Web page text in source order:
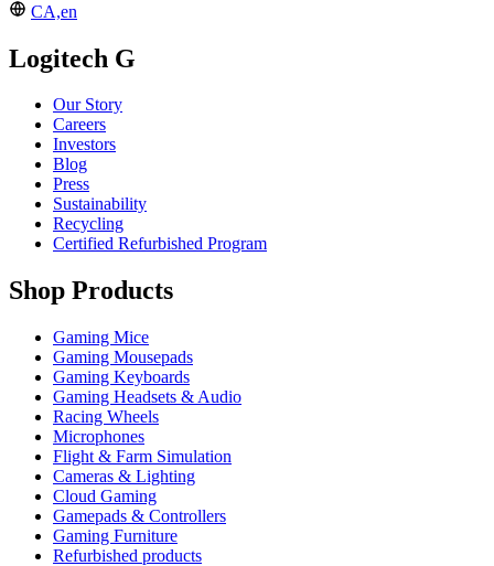
CA,en
Logitech G
Our Story
Careers
Investors
Blog
Press
Sustainability
Recycling
Certified Refurbished Program
Shop Products
Gaming Mice
Gaming Mousepads
Gaming Keyboards
Gaming Headsets & Audio
Racing Wheels
Microphones
Flight & Farm Simulation
Cameras & Lighting
Cloud Gaming
Gamepads & Controllers
Gaming Furniture
Refurbished products